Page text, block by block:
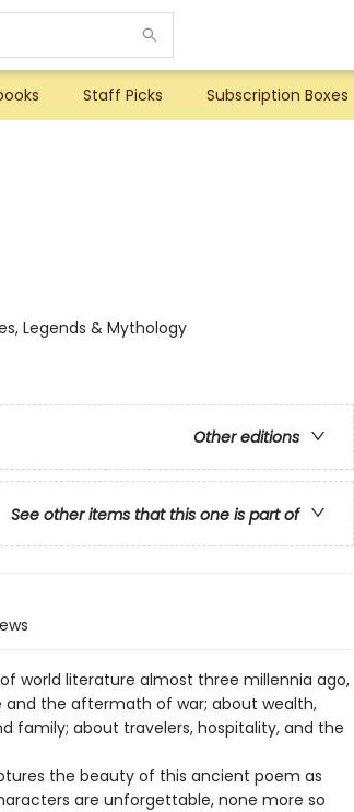
Staff Picks Subscription Boxes
Legends & Mythology
Other editions
See other items that this one is part of
world literature almost three millennia ago,
and the aftermath of war; about wealth,
family; about travelers, hospitality, and the
the beauty of this ancient poem as
are unforgettable, none more so